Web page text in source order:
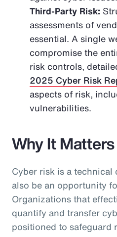
Third-Party Risk:
assessments of
essential. A single
compromise the
risk controls,
2025 Cyber Risk
aspects of risk,
vulnerabilities.
Why It Matters
Cyber risk is a
also be an opportunity
Organizations that
quantify and transfer
positioned to safeguard